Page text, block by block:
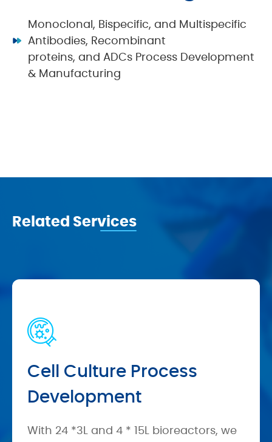
Monoclonal, Bispecific, and Multispecific
Antibodies, Recombinant
proteins, and ADCs Process Development
& Manufacturing
Related Services
Cell Culture Process
Development
With 24 *3L and 4 * 15L bioreactors, we